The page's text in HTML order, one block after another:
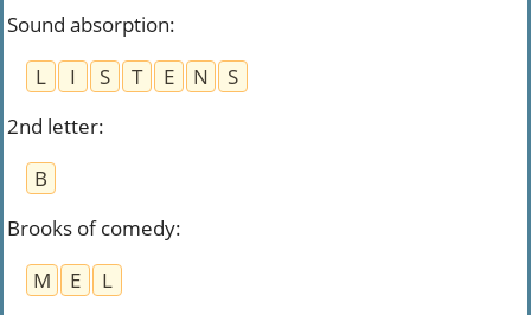
Sound absorption:
L
I S T E N
S
2nd letter:
B
Brooks of comedy:
M
E
L